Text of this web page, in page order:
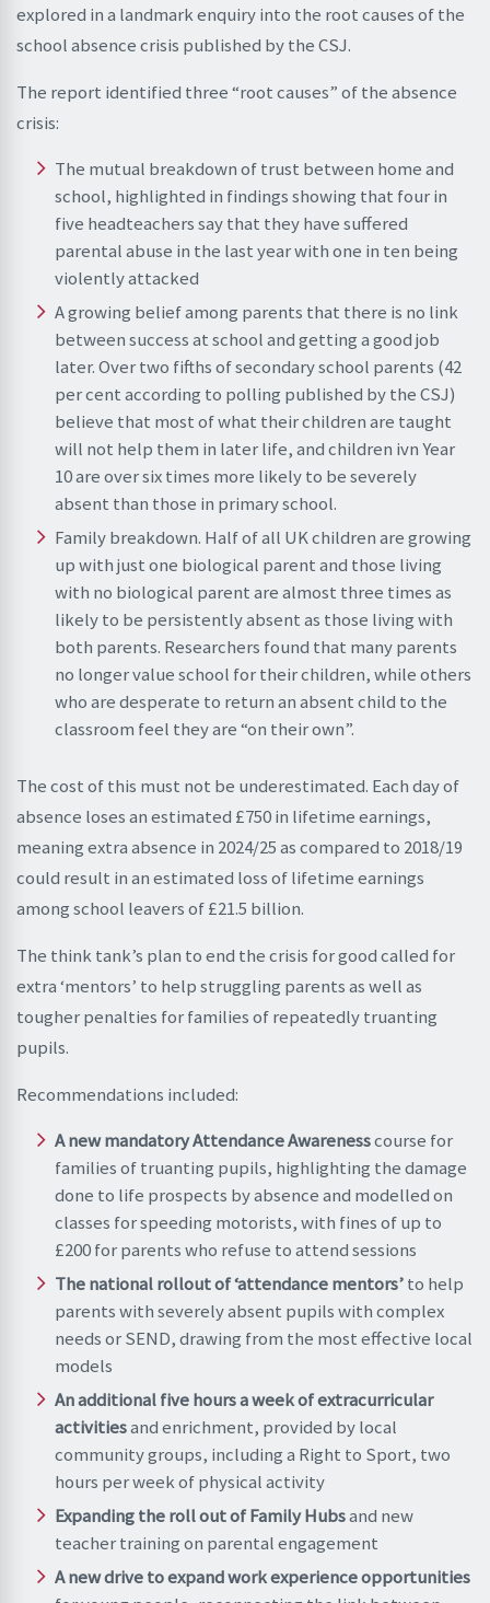
explored in a landmark enquiry into the root causes of the
school absence crisis published by the CSJ.
The report identified three “root causes” of the absence
crisis:
The mutual breakdown of trust between home and
school, highlighted in findings showing that four in
five headteachers say that they have suffered
parental abuse in the last year with one in ten being
violently attacked
A growing belief among parents that there is no link
between success at school and getting a good job
later. Over two fifths of secondary school parents (42
per cent according to polling published by the CSJ)
believe that most of what their children are taught
will not help them in later life, and children ivn Year
10 are over six times more likely to be severely
absent than those in primary school.
Family breakdown. Half of all UK children are growing
up with just one biological parent and those living
with no biological parent are almost three times as
likely to be persistently absent as those living with
both parents. Researchers found that many parents
no longer value school for their children, while others
who are desperate to return an absent child to the
classroom feel they are “on their own”.
The cost of this must not be underestimated. Each day of
absence loses an estimated £750 in lifetime earnings,
meaning extra absence in 2024/25 as compared to 2018/19
could result in an estimated loss of lifetime earnings
among school leavers of £21.5 billion.
The think tank’s plan to end the crisis for good called for
extra ‘mentors’ to help struggling parents as well as
tougher penalties for families of repeatedly truanting
pupils.
Recommendations included:
A new mandatory Attendance Awarenesscourse for
families of truanting pupils, highlighting the damage
done to life prospects by absence and modelled on
classes for speeding motorists, with fines of up to
£200 for parents who refuse to attend sessions
The national rollout of ‘attendance mentors’to help
parents with severely absent pupils with complex
needs or SEND, drawing from the most effective local
models
An additional five hours a week of extracurricular
activitiesand enrichment, provided by local
community groups, including a Right to Sport, two
hours per week of physical activity
Expanding the roll out of Family Hubsand new
teacher training on parental engagement
A new drive to expand work experience opportunities